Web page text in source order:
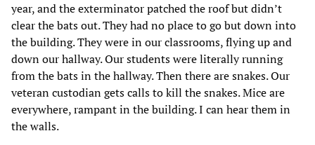
year, and the exterminator patched the roof but didn’t
clear the bats out. They had no place to go but down into
the building. They were in our classrooms, flying up and
down our hallway. Our students were literally running
from the bats in the hallway. Then there are snakes. Our
veteran custodian gets calls to kill the snakes. Mice are
everywhere, rampant in the building. I can hear them in
the walls.